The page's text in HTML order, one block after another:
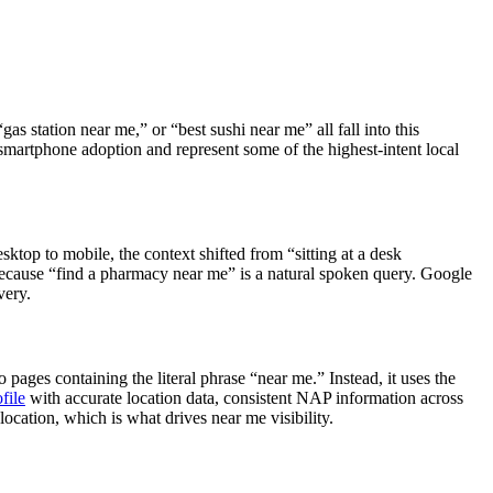
station near me,” or “best sushi near me” all fall into this
adoption and represent some of the highest-intent local
to mobile, the context shifted from “sitting at a desk
“find a pharmacy near me” is a natural spoken query. Google
containing the literal phrase “near me.” Instead, it uses the
with accurate location data, consistent NAP information across
which is what drives near me visibility.